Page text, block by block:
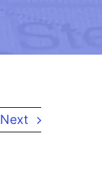
Next